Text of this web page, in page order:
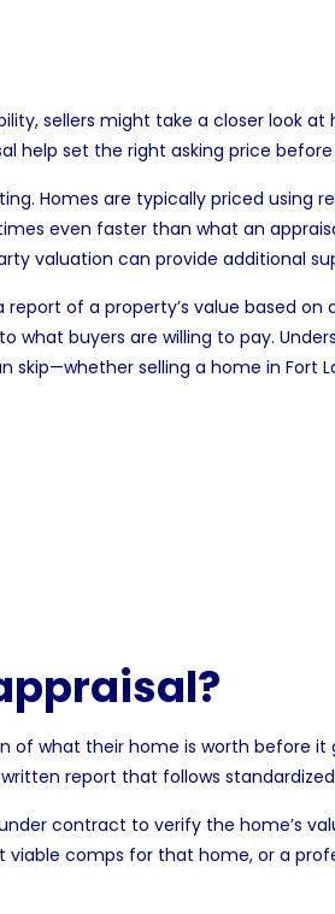
sellers might take a closer look at
help set the right asking price
Homes are typically priced
even faster than what an
valuation can provide additional
report of a property’s value based
what buyers are willing to pay.
skip—whether selling a home in Fort
of what their home is worth before it
report that follows
contract to verify the home’s
viable comps for that home, or a